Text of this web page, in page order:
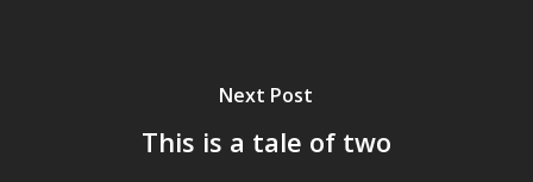
Next Post
This is a tale of two